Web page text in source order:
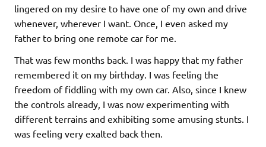
lingered on my desire to have one of my own and drive
whenever, wherever I want. Once, I even asked my
father to bring one remote car for me.
That was few months back. I was happy that my father
remembered it on my birthday. I was feeling the
freedom of fiddling with my own car. Also, since I knew
the controls already, I was now experimenting with
different terrains and exhibiting some amusing stunts. I
was feeling very exalted back then.